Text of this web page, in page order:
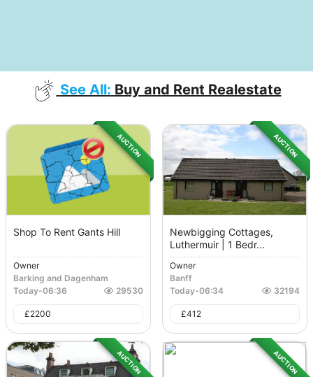
See All: Buy and Rent Realestate
AUCTION
Shop To Rent Gants Hill
Owner
Barking and Dagenham
Today-06:36 29530
£2200
AUCTION
Newbigging Cottages,
Luthermuir | 1 Bedr...
Owner
Banff
Today-06:34 32194
£412
AUCTION AUCTION